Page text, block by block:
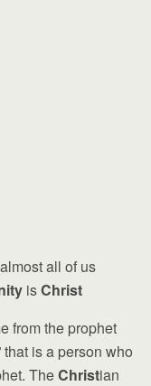
all of us
isChrist
from the prophet
that is a person who
TheChristian